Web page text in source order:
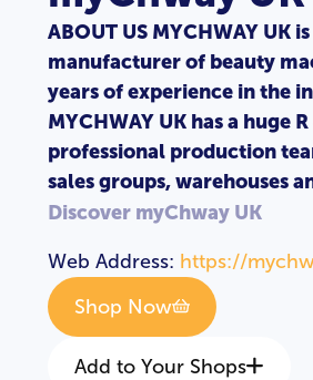
ABOUT US MYCHWAY UK
manufacturer of beauty
years of experience in the
MYCHWAY UK has a huge
professional production
sales groups, warehouses
Discover myChway UK
Web Address: https://
Shop Now
Add to Your Shops